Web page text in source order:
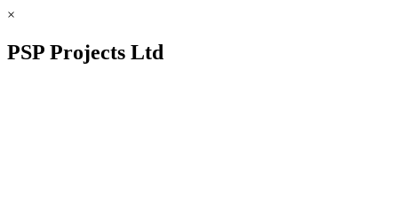
×
PSP Projects Ltd